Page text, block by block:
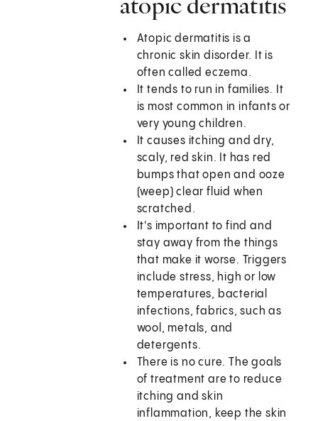
Atopic dermatitis is a
chronic skin disorder. It is
often called eczema.
It tends to run in families. It
is most common in infants or
very young children.
It causes itching and dry,
scaly, red skin. It has red
bumps that open and ooze
(weep) clear fluid when
scratched.
It's important to find and
stay away from the things
that make it worse. Triggers
include stress, high or low
temperatures, bacterial
infections, fabrics, such as
wool, metals, and
detergents.
There is no cure. The goals
of treatment are to reduce
itching and skin
inflammation, keep the skin